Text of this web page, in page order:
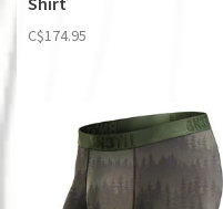
C$174.95